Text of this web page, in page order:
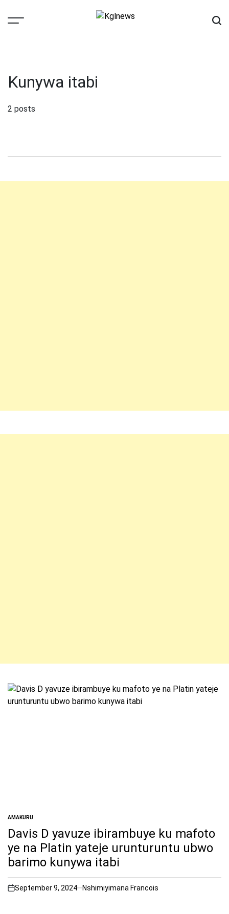
Kunywa itabi
2 posts
POSTED
IN
AMAKURU
Davis D yavuze ibirambuye ku mafoto
ye na Platin yateje urunturuntu ubwo
barimo kunywa itabi
on
September 9, 2024 Nshimiyimana Francois